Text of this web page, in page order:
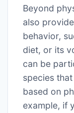
Beyond
also
behavior,
diet, or its
can be
species
based on
example, if